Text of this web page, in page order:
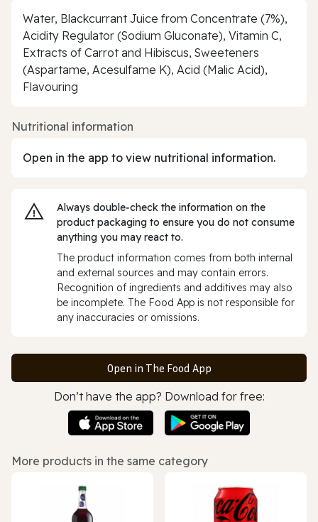
Water, Blackcurrant Juice from Concentrate (7%),
Acidity Regulator (Sodium Gluconate), Vitamin C,
Extracts of Carrot and Hibiscus, Sweeteners
(Aspartame, Acesulfame K), Acid (Malic Acid),
Flavouring
Nutritional information
Open in the app to view nutritional information.
Always double‑check the information on the
product packaging to ensure you do not consume
anything you may react to.
The product information comes from both internal
and external sources and may contain errors.
Recognition of ingredients and additives may also
be incomplete. The Food App is not responsible for
any inaccuracies or omissions.
Open in The Food App
Don’t have the app? Download for free:
More products in the same category